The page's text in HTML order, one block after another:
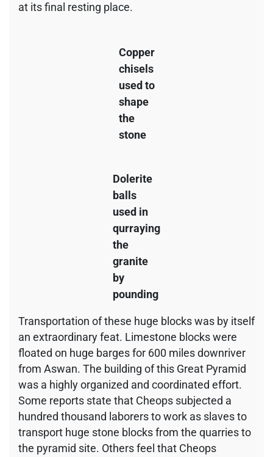
at its final resting place.
Copper
chisels
used to
shape
the
stone
Dolerite
balls
used in
qurraying
the
granite
by
pounding
Transportation of these huge blocks was by itself
an extraordinary feat. Limestone blocks were
floated on huge barges for 600 miles downriver
from Aswan. The building of this Great Pyramid
was a highly organized and coordinated effort.
Some reports state that Cheops subjected a
hundred thousand laborers to work as slaves to
transport huge stone blocks from the quarries to
the pyramid site. Others feel that Cheops